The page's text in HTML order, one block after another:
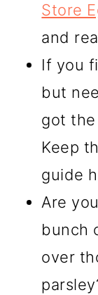
Store
and
If you
but
got
Keep
guide
Are
bunch
over